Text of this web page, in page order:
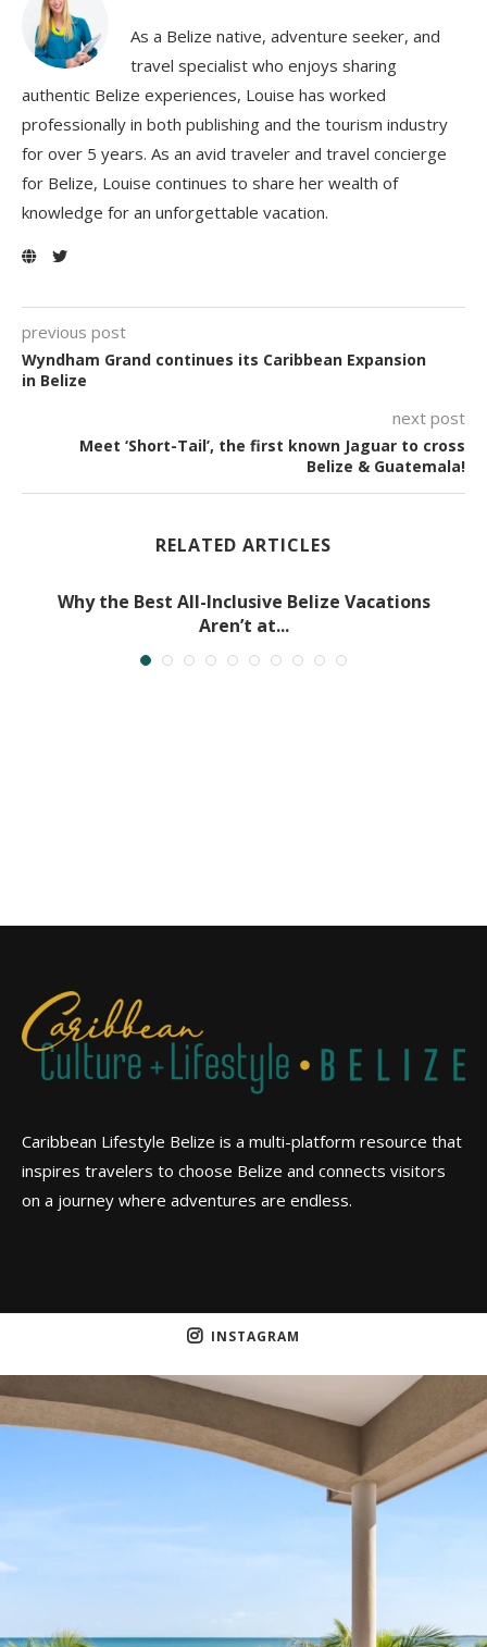
As a Belize native, adventure seeker, and
travel specialist who enjoys sharing
authentic Belize experiences, Louise has worked
professionally in both publishing and the tourism industry
for over 5 years. As an avid traveler and travel concierge
for Belize, Louise continues to share her wealth of
knowledge for an unforgettable vacation.
previous post
Wyndham Grand continues its Caribbean Expansion
in Belize
next post
Meet ‘Short-Tail’, the first known Jaguar to cross
Belize & Guatemala!
RELATED ARTICLES
Why the Best All-Inclusive Belize Vacations
Aren’t at...
Caribbean Lifestyle Belize is a multi-platform resource that
inspires travelers to choose Belize and connects visitors
on a journey where adventures are endless.
INSTAGRAM